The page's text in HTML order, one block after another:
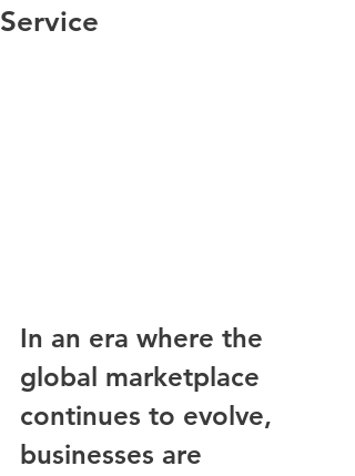
Service
In an era where the
global marketplace
continues to evolve,
businesses are